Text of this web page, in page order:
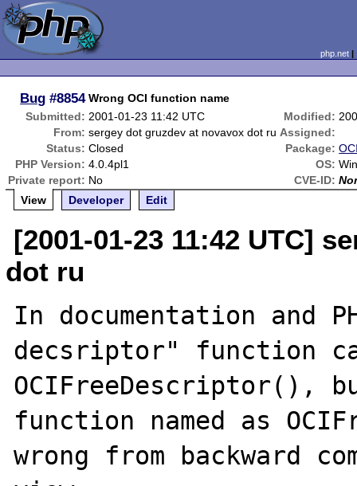
php.net
Bug #8854 Wrong OCI function name
Submitted: 2001-01-23 11:42 UTC Modified:
From: sergey dot gruzdev at novavox dot ru Assigned:
Status: Closed Package:
PHP Version: 4.0.4pl1 OS:
Private report: No CVE-ID:
View
Developer Edit
[2001-01-23 11:42 UTC]
dot ru
In documentation and
decsriptor" function
OCIFreeDescriptor(),
function named as
wrong from backward